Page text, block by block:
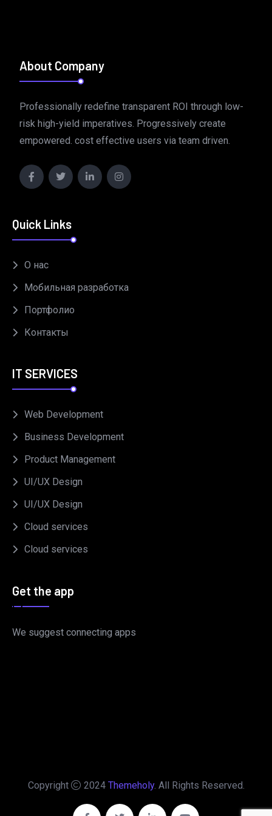
About Company
Professionally redefine transparent ROI through low-
risk high-yield imperatives. Progressively create
empowered. cost effective users via team driven.
Quick Links
О нас
Мобильная разработка
Портфолио
Контакты
IT SERVICES
Web Development
Business Development
Product Management
UI/UX Design
UI/UX Design
Cloud services
Cloud services
Get the app
We suggest connecting apps
Copyright 2024 Themeholy. All Rights Reserved.